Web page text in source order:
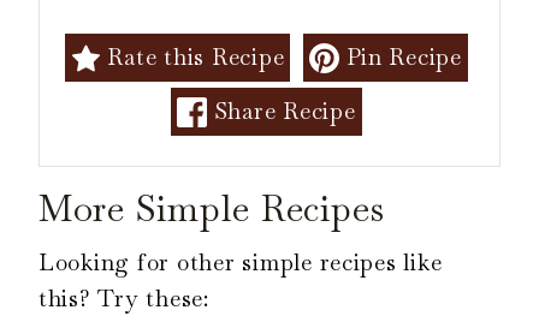
Rate this Recipe
Pin Recipe
Share Recipe
More Simple Recipes
Looking for other simple recipes like
this? Try these: